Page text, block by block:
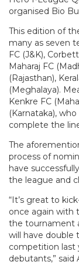
organised Bio
This edition of
many as seven
FC (J&K),
Maharaj FC
(Rajasthan),
(Meghalaya).
Kenkre FC
(Karnataka),
complete the
The
process of
have
the league and
“It’s great to
once again with
the tournament
will have double
competition last
debutants,” said